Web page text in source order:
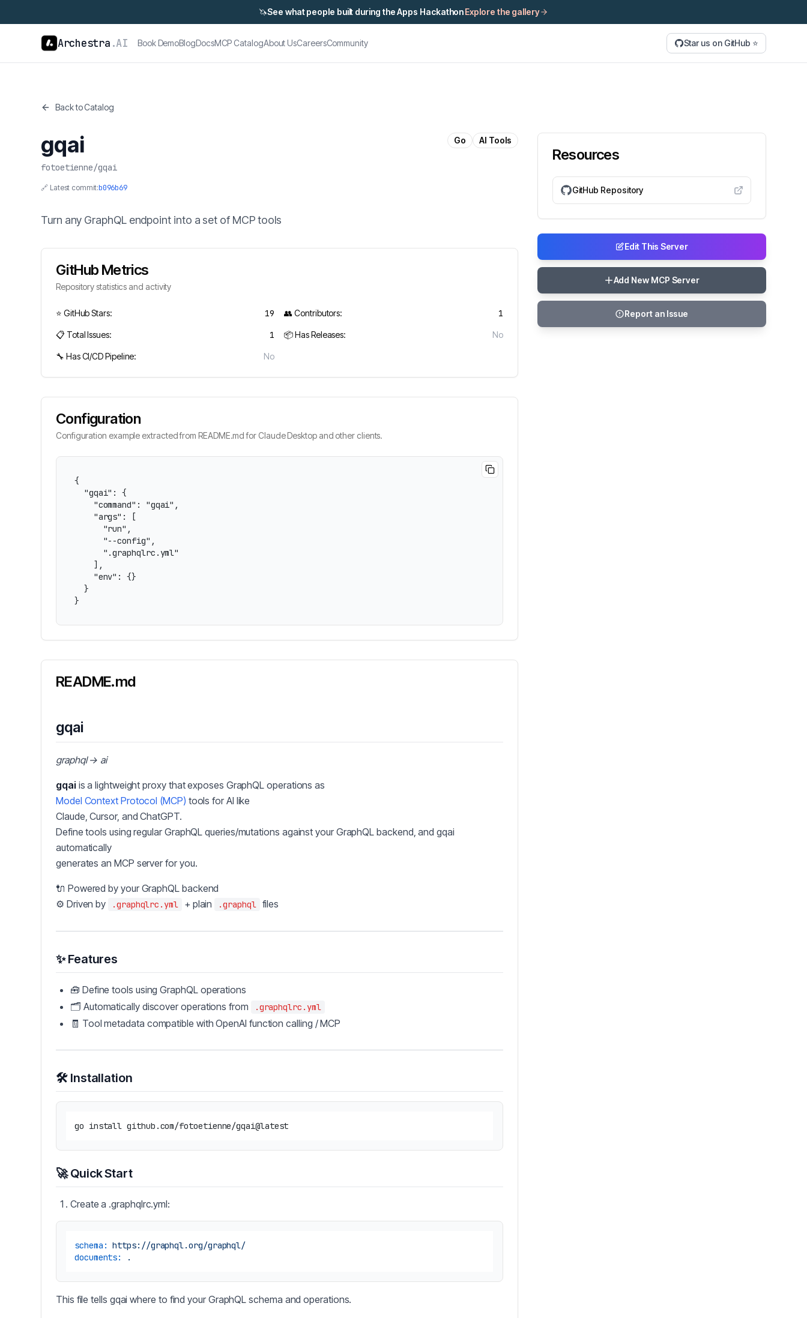
🦄See what people built during the Apps HackathonExplore the gallery
Archestra .AI Book DemoBlogDocsMCP CatalogAbout UsCareersCommunity Star us on GitHub ⭐
Back to Catalog
gqai
fotoetienne/gqai
🔗 Latest commit:b096b69
Go AI Tools
Turn any GraphQL endpoint into a set of MCP tools
GitHub Metrics
Repository statistics and activity
⭐ GitHub Stars: 19 👥 Contributors: 1
📋 Total Issues: 1 📦 Has Releases: No
🔧 Has CI/CD Pipeline: No
Configuration
Configuration example extracted from README.md for Claude Desktop and other clients.
{
  "gqai": {
    "command": "gqai",
    "args": [
      "run",
      "--config",
      ".graphqlrc.yml"
    ],
    "env": {}
  }
}
README.md
gqai
graphql → ai
gqai is a lightweight proxy that exposes GraphQL operations as
Model Context Protocol (MCP) tools for AI like
Claude, Cursor, and ChatGPT.
Define tools using regular GraphQL queries/mutations against your GraphQL backend, and gqai
automatically
generates an MCP server for you.
🔌 Powered by your GraphQL backend
⚙️ Driven by
.graphqlrc.yml + plain .graphql files
✨ Features
🧰 Define tools using GraphQL operations
🗂 Automatically discover operations from
.graphqlrc.yml
🧾 Tool metadata compatible with OpenAI function calling / MCP
🛠️ Installation
🚀 Quick Start
Create a .graphqlrc.yml:
schema: https://graphql.org/graphql/
documents:
.
This file tells gqai where to find your GraphQL schema and operations.
Resources
GitHub Repository
Edit This Server
Add New MCP Server
Report an Issue